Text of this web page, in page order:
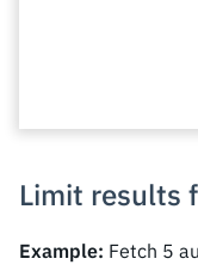
Limit results
Example: Fetch 5